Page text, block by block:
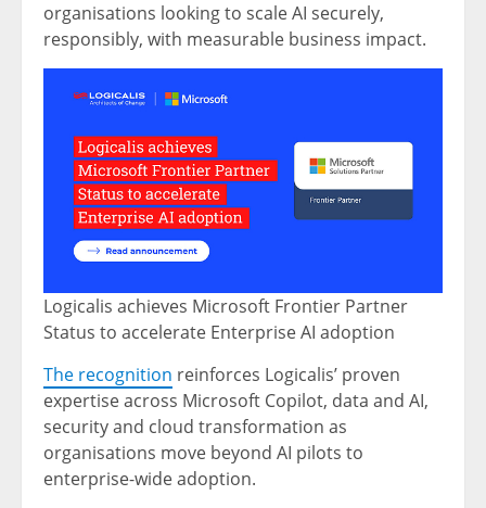
organisations looking to scale AI securely,
responsibly, with measurable business impact.
Logicalis achieves Microsoft Frontier Partner
Status to accelerate Enterprise AI adoption
The recognition reinforces Logicalis’ proven
expertise across Microsoft Copilot, data and AI,
security and cloud transformation as
organisations move beyond AI pilots to
enterprise-wide adoption.